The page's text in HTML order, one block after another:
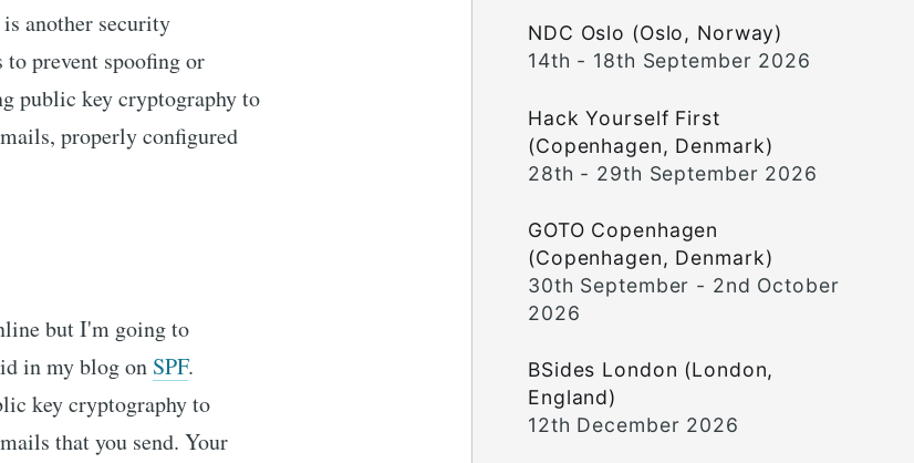
another security
prevent spoofing or
public key cryptography to
properly configured
but I'm going to
in my blog on SPF.
key cryptography to
that you send. Your
NDC Oslo (Oslo, Norway)
14th - 18th September 2026
Hack Yourself First
(Copenhagen, Denmark)
28th - 29th September 2026
GOTO Copenhagen
(Copenhagen, Denmark)
30th September - 2nd October
2026
BSides London (London,
England)
12th December 2026